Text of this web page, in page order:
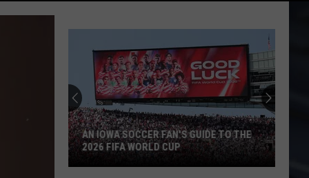
AN IOWA SOCCER FAN'S GUIDE TO THE
2026 FIFA WORLD CUP